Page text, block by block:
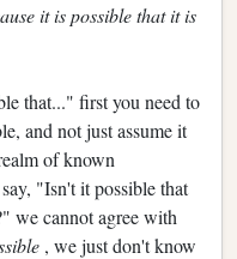
it is possible that it is
that..." first you need to
and not just assume it
of known
"Isn't it possible that
we cannot agree with
, we just don't know